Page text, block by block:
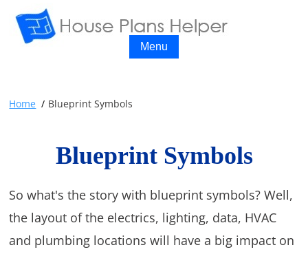
Menu
Home Blueprint Symbols
Blueprint Symbols
So what's the story with blueprint symbols? Well,
the layout of the electrics, lighting, data, HVAC
and plumbing locations will have a big impact on